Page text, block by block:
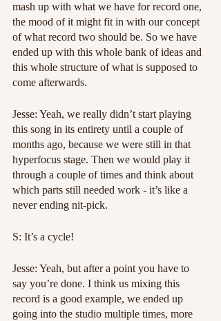
mash up with what we have for record one,
the mood of it might fit in with our concept
of what record two should be. So we have
ended up with this whole bank of ideas and
this whole structure of what is supposed to
come afterwards.
Jesse: Yeah, we really didn’t start playing
this song in its entirety until a couple of
months ago, because we were still in that
hyperfocus stage. Then we would play it
through a couple of times and think about
which parts still needed work - it’s like a
never ending nit-pick.
S: It’s a cycle!
Jesse: Yeah, but after a point you have to
say you’re done. I think us mixing this
record is a good example, we ended up
going into the studio multiple times, more